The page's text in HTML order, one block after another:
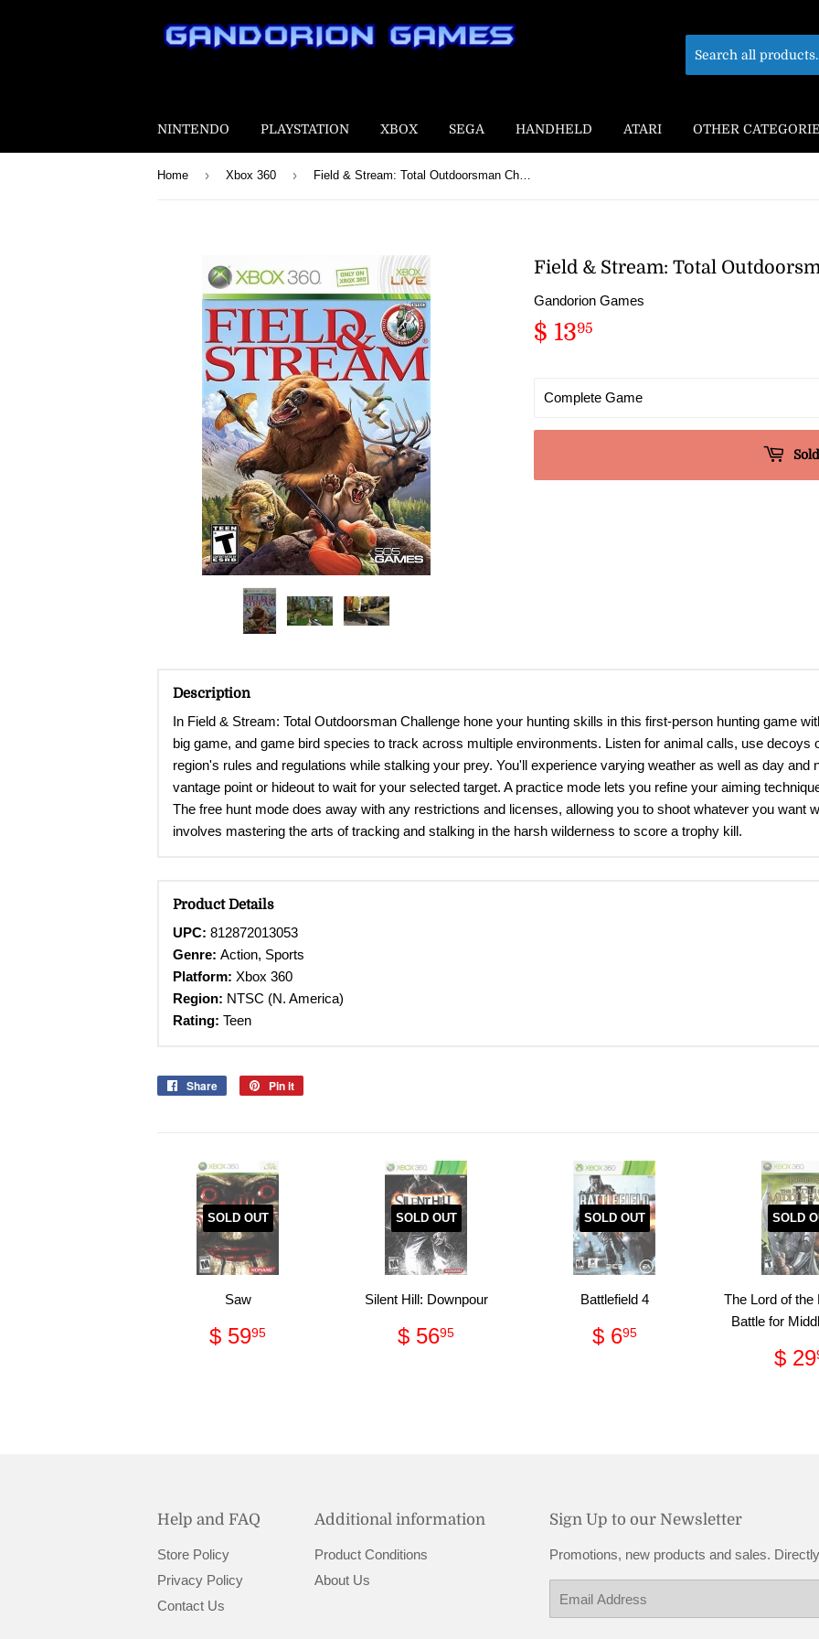
NINTENDO PLAYSTATION XBOX SEGA HANDHELD ATARI OTHER
Home › Xbox 360 › Field & Stream: Total Outdoorsman Challenge
Field & Stream: Total
Gandorion Games
$ 1395
Description
In Field & Stream: Total Outdoorsman Challenge hone your hunting skills in this first-person hunting game
big game, and game bird species to track across multiple environments. Listen for animal calls, use decoys
region's rules and regulations while stalking your prey. You'll experience varying weather as well as day and
vantage point or hideout to wait for your selected target. A practice mode lets you refine your aiming
The free hunt mode does away with any restrictions and licenses, allowing you to shoot whatever you want
involves mastering the arts of tracking and stalking in the harsh wilderness to score a trophy kill.
Product Details
UPC: 812872013053
Genre: Action, Sports
Platform: Xbox 360
Region: NTSC (N. America)
Rating: Teen
Share
Share
Pin it
SOLD OUT
Saw
Regular
price
$ 5995
SOLD OUT
Silent Hill: Downpour
Regular
price
$ 5695
SOLD OUT
Battlefield 4
Regular
price
$ 695$
SOLD
The Lord of the
Battle for
$ 29
Help and FAQ
Store Policy
Privacy Policy
Contact Us
Additional information
Product Conditions
About Us
Sign Up to our Newsletter
Promotions, new products and sales.